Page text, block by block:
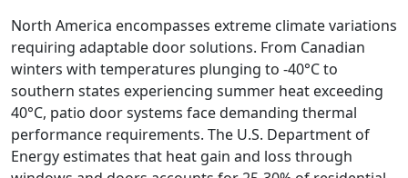
North America encompasses extreme climate variations
requiring adaptable door solutions. From Canadian
winters with temperatures plunging to -40°C to
southern states experiencing summer heat exceeding
40°C, patio door systems face demanding thermal
performance requirements. The U.S. Department of
Energy estimates that heat gain and loss through